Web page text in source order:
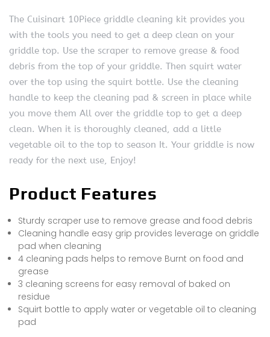
The Cuisinart 10Piece griddle cleaning kit provides you
with the tools you need to get a deep clean on your
griddle top. Use the scraper to remove grease & food
debris from the top of your griddle. Then squirt water
over the top using the squirt bottle. Use the cleaning
handle to keep the cleaning pad & screen in place while
you move them All over the griddle top to get a deep
clean. When it is thoroughly cleaned, add a little
vegetable oil to the top to season It. Your griddle is now
ready for the next use, Enjoy!
Product Features
Sturdy scraper use to remove grease and food debris
Cleaning handle easy grip provides leverage on griddle
pad when cleaning
4 cleaning pads helps to remove Burnt on food and
grease
3 cleaning screens for easy removal of baked on
residue
Squirt bottle to apply water or vegetable oil to cleaning
pad